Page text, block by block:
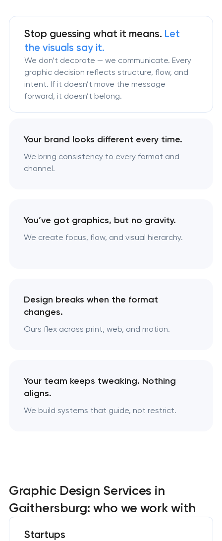
Stop guessing what it means. Let
the visuals say it.
We don’t decorate — we communicate. Every
graphic decision reflects structure, flow, and
intent. If it doesn’t move the message
forward, it doesn’t belong.
Your brand looks different every time.
We bring consistency to every format and
channel.
You’ve got graphics, but no gravity.
We create focus, flow, and visual hierarchy.
Design breaks when the format
changes.
Ours flex across print, web, and motion.
Your team keeps tweaking. Nothing
aligns.
We build systems that guide, not restrict.
Graphic Design Services in
Gaithersburg: who we work with
Startups